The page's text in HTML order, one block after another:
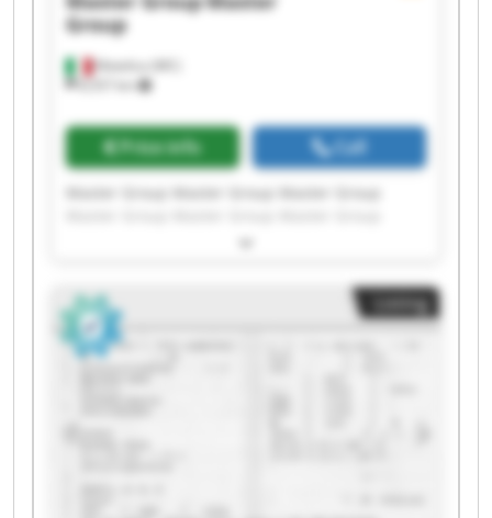
Matelica (MC)
8,557 km
Group
Price info Call
Master Group Master Group Master Group
Master Group Master Group Master Group
Master Group Master Group Master Group
Master Group Master Group Master Group
Master Group Master Group
Listing